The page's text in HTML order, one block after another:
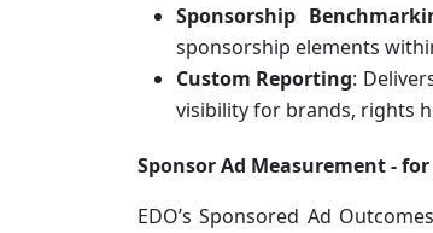
Sponsorship
sponsorship elements
Custom Reporting:
visibility for brands, rights
Sponsor Ad Measurement -
EDO’s Sponsored Ad